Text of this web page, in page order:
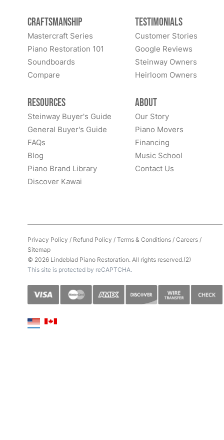
Craftsmanship
Mastercraft Series
Piano Restoration 101
Soundboards
Compare
Testimonials
Customer Stories
Google Reviews
Steinway Owners
Heirloom Owners
Resources
Steinway Buyer's Guide
General Buyer's Guide
FAQs
Blog
Piano Brand Library
Discover Kawai
About
Our Story
Piano Movers
Financing
Music School
Contact Us
Privacy Policy / Refund Policy /Terms & Conditions/Careers/
Sitemap
© 2026 Lindeblad Piano Restoration. All rights reserved.(2)
This site is protected by reCAPTCHA.